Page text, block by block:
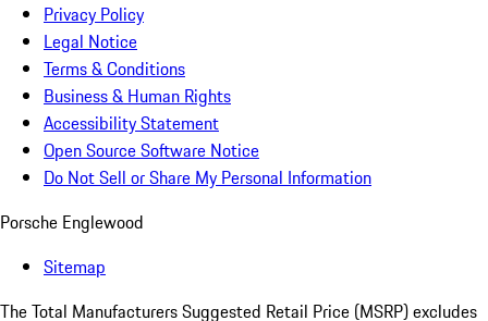
Privacy Policy
Legal Notice
Terms & Conditions
Business & Human Rights
Accessibility Statement
Open Source Software Notice
Do Not Sell or Share My Personal Information
Porsche Englewood
Sitemap
The Total Manufacturers Suggested Retail Price (MSRP) excludes